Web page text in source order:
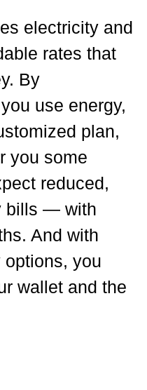
electricity and
rates that
By
use energy,
plan,
you some
reduced,
bills — with
And with
options, you
wallet and the